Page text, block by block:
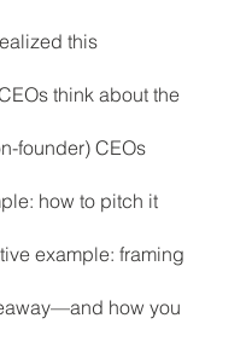
this
think about the
founder) CEOs
how to pitch it
example: framing
how you